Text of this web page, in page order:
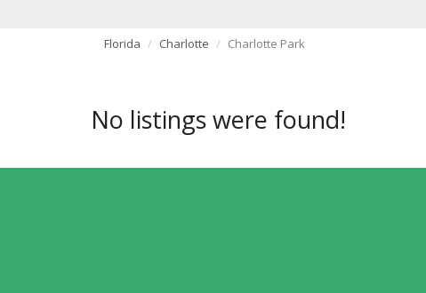
Florida Charlotte Charlotte Park
No listings were found!